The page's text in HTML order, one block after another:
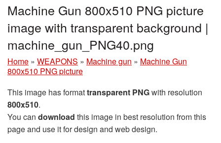
Machine Gun 800x510 PNG picture
image with transparent background |
machine_gun_PNG40.png
Home » WEAPONS » Machine gun » Machine Gun
800x510 PNG picture
This image has formattransparent PNGwith resolution
800x510.
You can download this image in best resolution from this
page and use it for design and web design.